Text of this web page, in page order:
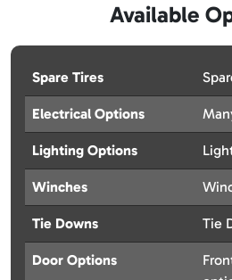
Available
Spare Tires
Electrical Options
Lighting Options
Winches
Tie Downs Tie
Door Options